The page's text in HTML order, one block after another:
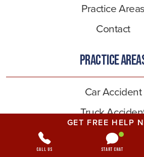
Practice Areas
Contact
PRACTICE
Car Accident
Truck
Pedestrian
Bicycle Accident
GET FREE HELP
Call Us Start Chat